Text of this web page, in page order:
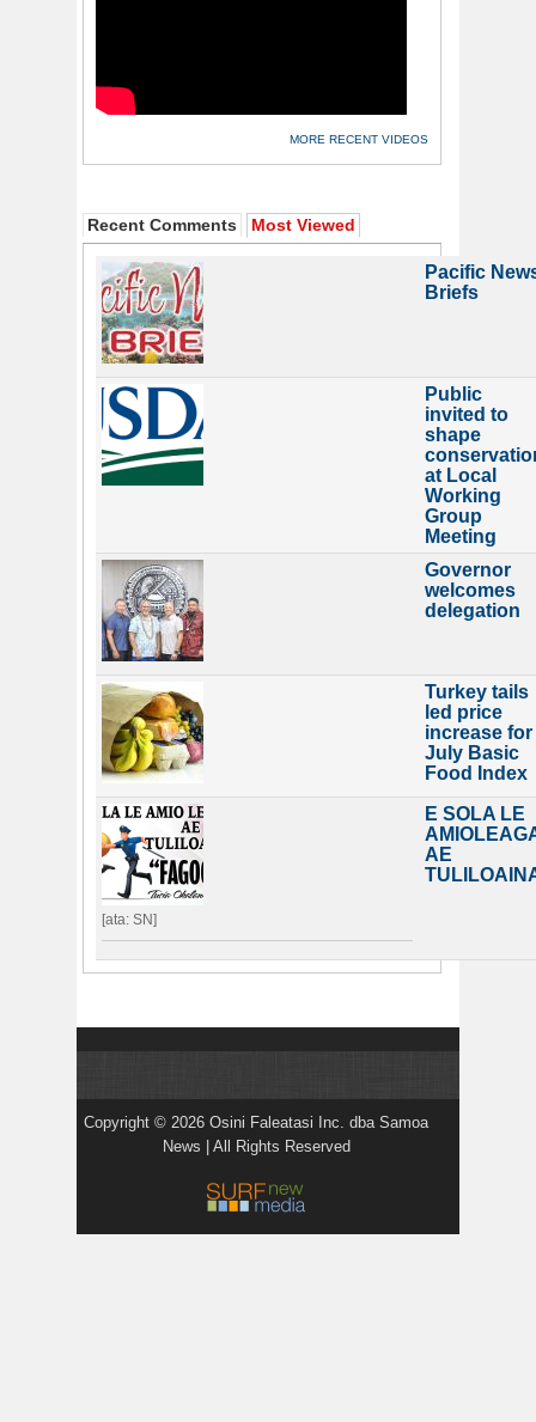
MORE RECENT VIDEOS
Recent Comments Most Viewed
Pacific
Briefs
Public
invited to
shape
at Local
Working
Group
Meeting
Governor
welcomes
delegation
Turkey tails
led price
increase for
July Basic
Food Index
[ata: SN]
E SOLA LE
AE
Copyright © 2026 Osini Faleatasi Inc. dba Samoa
News | All Rights Reserved